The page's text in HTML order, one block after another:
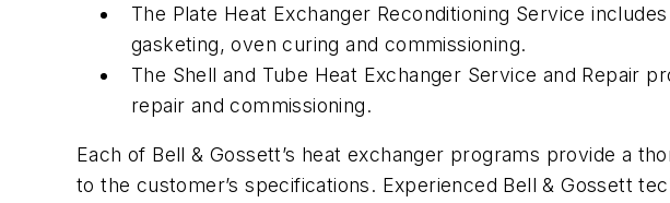
The Plate Heat Exchanger Reconditioning Service
gasketing, oven curing and commissioning.
The Shell and Tube Heat Exchanger Service and Repair
repair and commissioning.
Each of Bell & Gossett’s heat exchanger programs provide a
to the customer’s specifications. Experienced Bell & Gossett